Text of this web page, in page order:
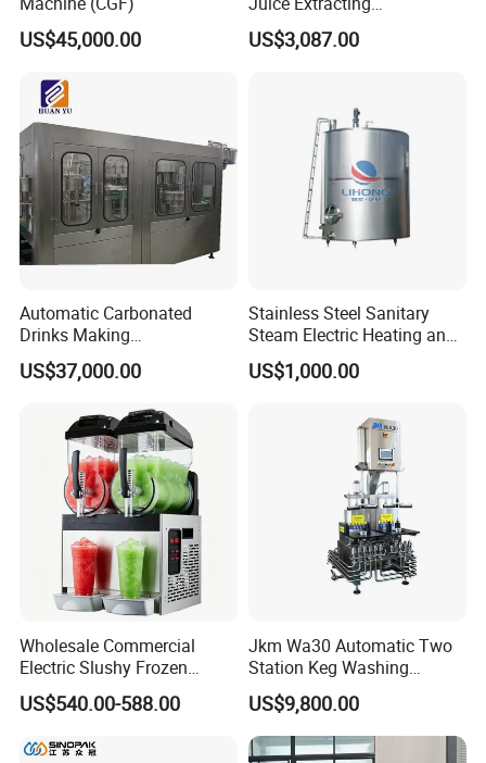
US$45,000.00
Machine/Fruit Juicer
Machine/Screw Juicer for
US$3,087.00
Automatic Carbonated
Drinks Making
Machine/Carbonated Soft
Drink Machine
US$37,000.00
Stainless Steel Sanitary
Steam Electric Heating and
Cooling Double Jacketed
Aging Fermentation Reactor
Fermenter Fermentor
US$1,000.00
Wholesale Commercial
Electric Slushy Frozen
Beverage Slush Machine
with Ice Cream Function
US$540.00-588.00
Jkm Wa30 Automatic Two
Station Keg Washing
Machine Beer Equipment
Keg Cleaner
US$9,800.00